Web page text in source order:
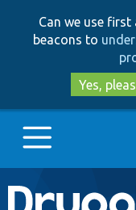
Can we use
beacons to
Yes,
Main
Go to